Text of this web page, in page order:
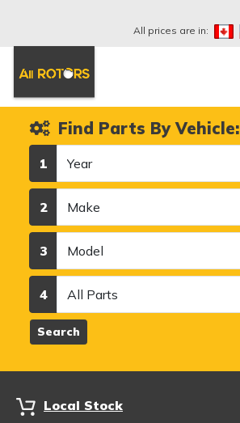
All prices are in:
Find Parts By Vehicle:
1
2
3
4
Search
Local Stock